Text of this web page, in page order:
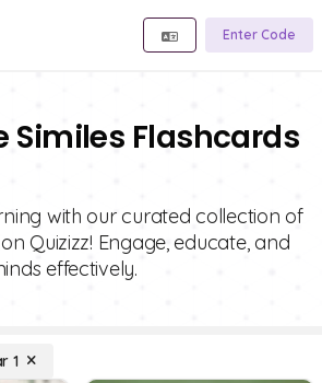
Enter Code
Similes Flashcards
with our curated collection of
Quizizz! Engage, educate, and
effectively.
1